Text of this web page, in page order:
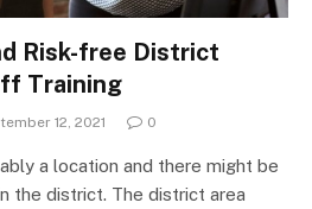
Risk-free District
Training
12, 2021 0
a location and there might be
the district. The district area